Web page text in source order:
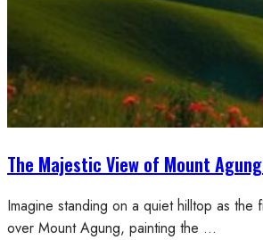
The Majestic View of Mount
Imagine standing on a quiet hilltop as the
over Mount Agung, painting the …